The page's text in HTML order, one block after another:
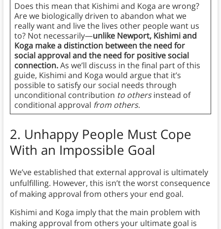
Does this mean that Kishimi and Koga are wrong?
Are we biologically driven to abandon what we
really want and live the lives other people want us
to? Not necessarily—unlike Newport, Kishimi and
Koga make a distinction between the need for
social approval and the need for positive social
connection.As we’ll discuss in the final part of this
guide, Kishimi and Koga would argue that it’s
possible to satisfy our social needs through
unconditional contribution to othersinstead of
conditional approval from others.
2. Unhappy People Must Cope
With an Impossible Goal
We’ve established that external approval is ultimately
unfulfilling. However, this isn’t the worst consequence
of making approval from others your end goal.
Kishimi and Koga imply thatthe main problem with
making approval from others your ultimate goal is